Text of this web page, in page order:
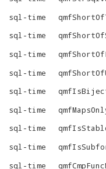
sql-time
sql-time
sql-time
sql-time
sql-time
sql-time
sql-time
sql-time
sql-time